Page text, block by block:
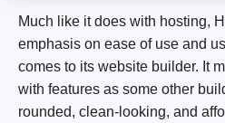
Much like it does with hosting,
emphasis on ease of use and
comes to its website builder. It
with features as some other
rounded, clean-looking, and